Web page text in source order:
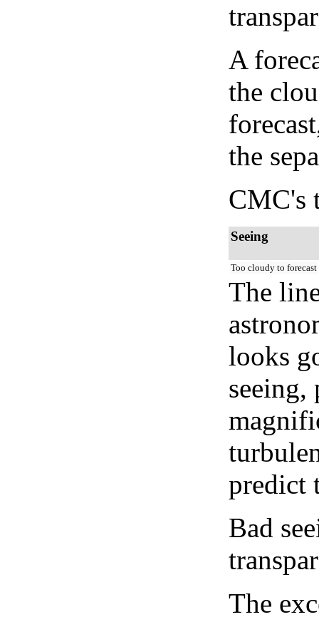
A
the
the
CMC's
Seeing
Too cloudy to forecast
The
looks
predict
Bad
The